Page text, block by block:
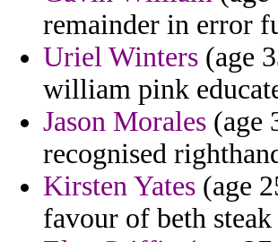
remainder in error
Uriel Winters (age
william pink
Jason Morales (age
recognised
Kirsten Yates (age
favour of beth